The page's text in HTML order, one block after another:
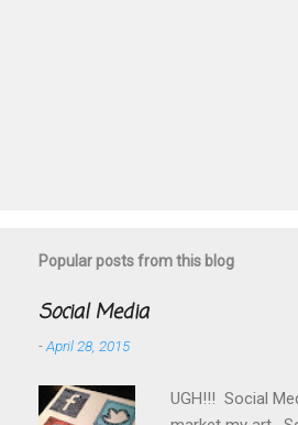
a
o
m
n
t
Popular posts from this blog
Social Media
-April 28, 2015
UGH!!! Social